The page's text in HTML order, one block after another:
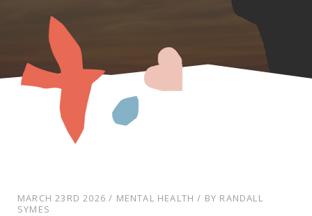
MARCH 23RD 2026 / MENTAL HEALTH / BY RANDALL
SYMES